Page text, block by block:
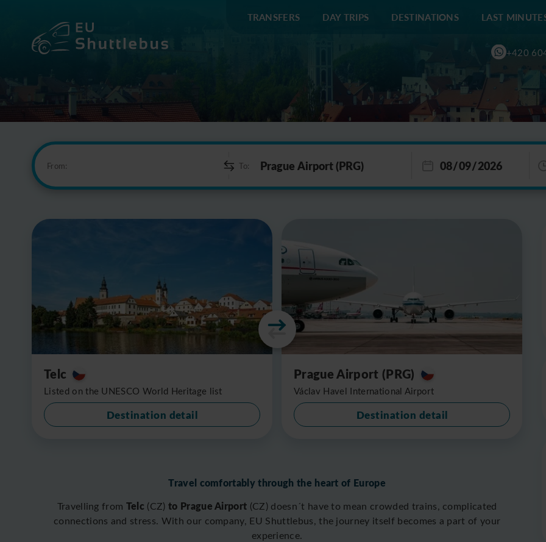
TRANSFERS DAY TRIPS DESTINATIONS LAST
+420
From: To:
Telc
Listed on the UNESCO World Heritage list
Destination detail
Prague Airport (PRG)
Václav Havel International Airport
Destination detail
Travel comfortably through the heart of Europe
Travelling from Telc (CZ) to Prague Airport (CZ) doesn´t have to mean crowded trains, complicated
connections and stress. With our company, EU Shuttlebus, the journey itself becomes a part of your
experience.